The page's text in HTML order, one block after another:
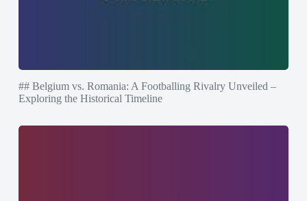
## Belgium vs. Romania: A Footballing Rivalry Unveiled –
Exploring the Historical Timeline